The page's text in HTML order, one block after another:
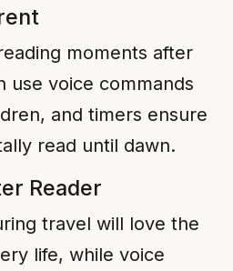
moments after
use voice commands
and timers ensure
read until dawn.
Reader
travel will love the
life, while voice